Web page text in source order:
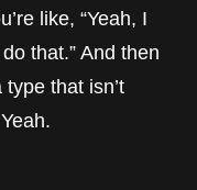
like, “Yeah, I
that.” And then
that isn’t